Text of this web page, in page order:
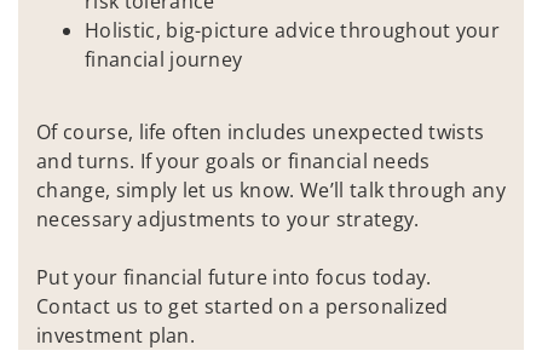
Holistic, big-picture advice throughout your
financial journey
Of course, life often includes unexpected twists
and turns. If your goals or financial needs
change, simply let us know. We’ll talk through any
necessary adjustments to your strategy.
Put your financial future into focus today.
Contact us to get started on a personalized
investment plan.